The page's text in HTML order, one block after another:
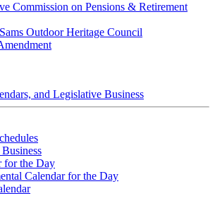
Commission on Pensions & Retirement
Outdoor Heritage Council
and Legislative Business
for the Day
Calendar for the Day